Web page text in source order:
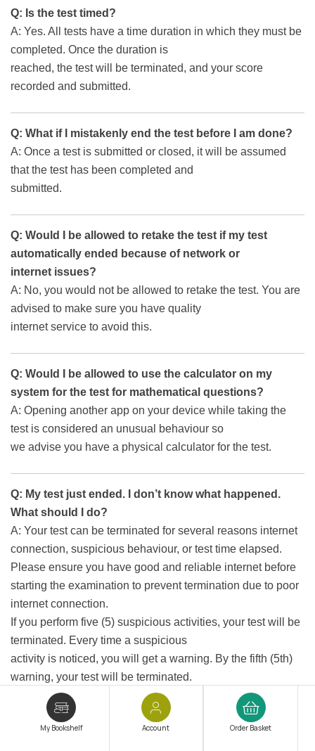
Q: Is the test timed?
A: Yes. All tests have a time duration in which they must be
completed. Once the duration is
reached, the test will be terminated, and your score
recorded and submitted.
Q: What if I mistakenly end the test before I am done?
A: Once a test is submitted or closed, it will be assumed
that the test has been completed and
submitted.
Q: Would I be allowed to retake the test if my test
automatically ended because of network or
internet issues?
A: No, you would not be allowed to retake the test. You are
advised to make sure you have quality
internet service to avoid this.
Q: Would I be allowed to use the calculator on my
system for the test for mathematical questions?
A: Opening another app on your device while taking the
test is considered an unusual behaviour so
we advise you have a physical calculator for the test.
Q: My test just ended. I don’t know what happened.
What should I do?
A: Your test can be terminated for several reasons internet
connection, suspicious behaviour, or test time elapsed.
Please ensure you have good and reliable internet before
starting the examination to prevent termination due to poor
internet connection.
If you perform five (5) suspicious activities, your test will be
terminated. Every time a suspicious
activity is noticed, you will get a warning. By the fifth (5th)
warning, your test will be terminated.
Q: What are suspicious activities?
My Bookshelf Account Order Basket